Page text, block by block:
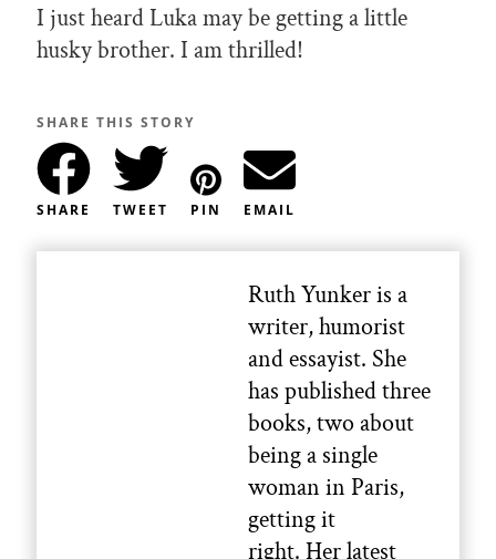
I just heard Luka may be getting a little
husky brother. I am thrilled!
SHARE THIS STORY
SHARE TWEET PIN EMAIL
Ruth Yunker is a
writer, humorist
and essayist. She
has published three
books, two about
being a single
woman in Paris,
getting it
right. Her latest